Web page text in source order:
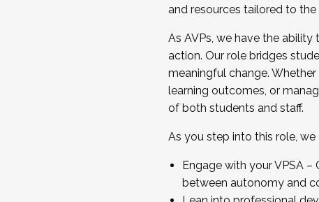
and resources tailored to
As AVPs, we have the
action. Our role bridges
meaningful change.
learning outcomes, or
of both students and staff.
As you step into this role,
Engage with your VPSA
between autonomy and